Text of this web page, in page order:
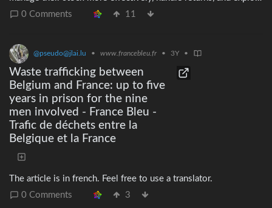
alternatives such as resale, remanufacturing, donations, or
apply to large companies from 19 July 2026. Medium-sized
companies are expected to follow in 2030. The rules on
disclosure under the ESPR already apply to large companies and
will also apply to medium-sized companies in 2030.
0 Comments 11
@pseudo@jlai.lu • www.francebleu.fr • 3Y •
Waste trafficking between
Belgium and France: up to five
years in prison for the nine
men involved - France Bleu -
Trafic de déchets entre la
Belgique et la France
The article is in french. Feel free to use a translator.
0 Comments
3